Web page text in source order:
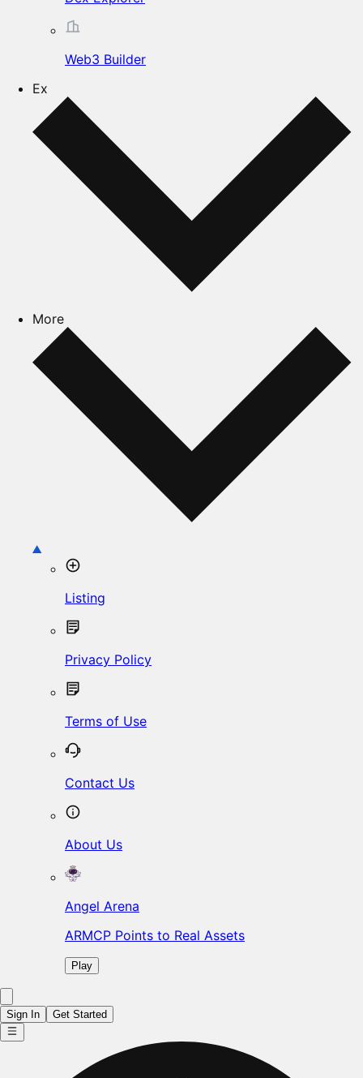
Web3 Builder
Ex
More
Listing
Privacy Policy
Terms of Use
Contact Us
About Us
Angel Arena
ARMCP Points to Real Assets
Play
Sign In Get Started